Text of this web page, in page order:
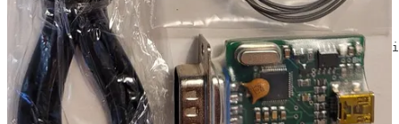
# see if asl repo is in apt sources, remove if so
cat /etc/apt/sources.list.d/allstar.list
rm /etc/apt/sources.list.d/allstar.list
# same as above but for file in "Alternative"
cat /etc/apt/sources.list.d/allstarlink.list
rm /etc/apt/sources.list.d/allstarlink.list
This prevents updates to ASL while still allowing Debian to update.